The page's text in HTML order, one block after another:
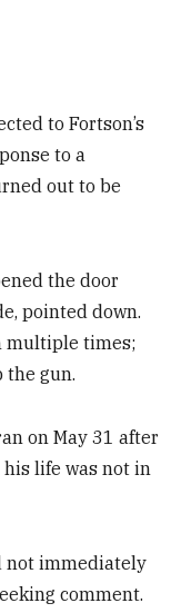
to Fortson’s
to a
out to be
the door
pointed down.
multiple times;
the gun.
on May 31 after
life was not in
not immediately
comment.